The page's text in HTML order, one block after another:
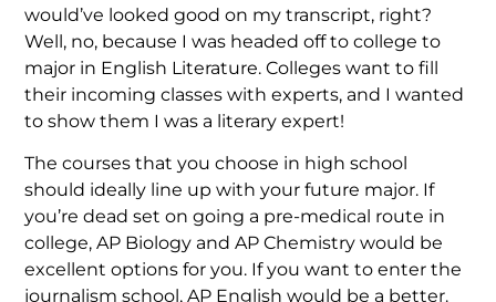
would’ve looked good on my transcript, right?
Well, no, because I was headed off to college to
major in English Literature. Colleges want to fill
their incoming classes with experts, and I wanted
to show them I was a literary expert!
The courses that you choose in high school
should ideally line up with your future major. If
you’re dead set on going a pre-medical route in
college, AP Biology and AP Chemistry would be
excellent options for you. If you want to enter the
journalism school, AP English would be a better.